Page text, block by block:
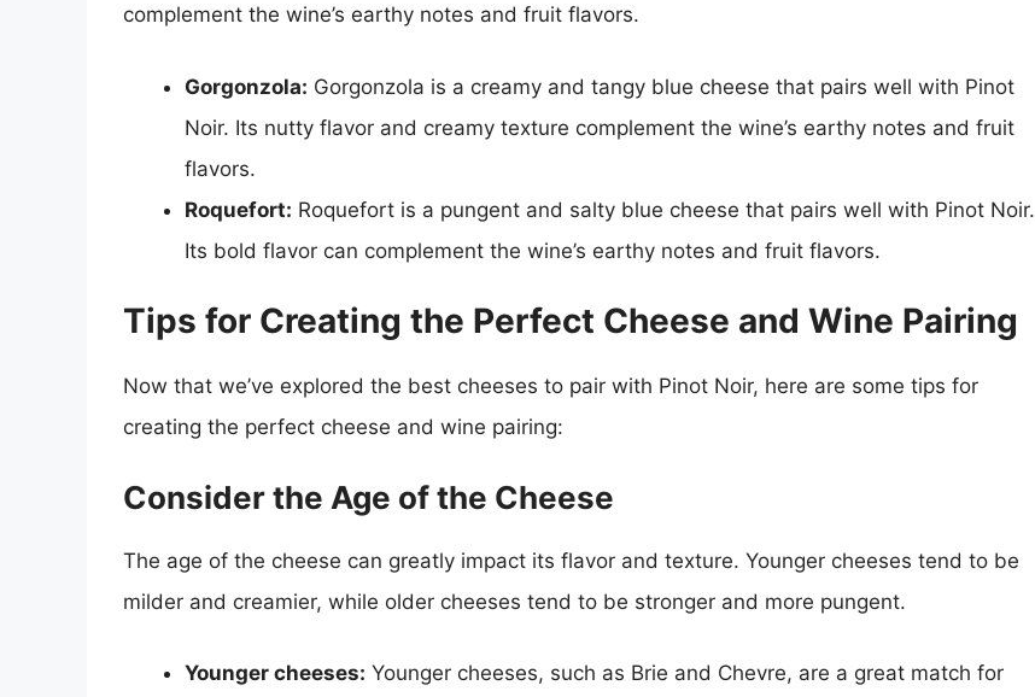
complement the wine’s earthy notes and fruit flavors.
Gorgonzola: Gorgonzola is a creamy and tangy blue cheese that pairs well with Pinot
Noir. Its nutty flavor and creamy texture complement the wine’s earthy notes and fruit
flavors.
Roquefort: Roquefort is a pungent and salty blue cheese that pairs well with Pinot Noir.
Its bold flavor can complement the wine’s earthy notes and fruit flavors.
Tips for Creating the Perfect Cheese and Wine Pairing
Now that we’ve explored the best cheeses to pair with Pinot Noir, here are some tips for
creating the perfect cheese and wine pairing:
Consider the Age of the Cheese
The age of the cheese can greatly impact its flavor and texture. Younger cheeses tend to be
milder and creamier, while older cheeses tend to be stronger and more pungent.
Younger cheeses: Younger cheeses, such as Brie and Chevre, are a great match for